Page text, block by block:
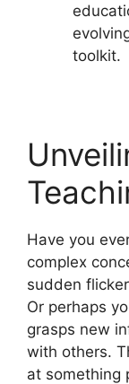
toolkit.
Have you
complex
sudden
Or perhaps
grasps new
with others.
at something